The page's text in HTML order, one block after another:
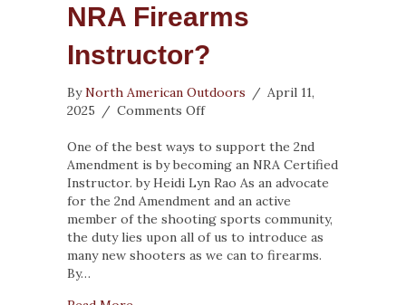
NRA Firearms
Instructor?
ByNorth American Outdoors / April 11,
2025
/ Comments Offon
You
Have
What
It
Takes
to
Become
One of the best ways to support the 2nd
Amendment is by becoming an NRA Certified
Instructor. by Heidi Lyn Rao As an advocate
for the 2nd Amendment and an active
member of the shooting sports community,
the duty lies upon all of us to introduce as
many new shooters as we can to firearms.
By…